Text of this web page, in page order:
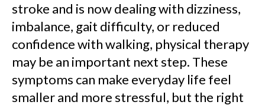
stroke and is now dealing with dizziness,
imbalance, gait difficulty, or reduced
confidence with walking, physical therapy
may be an important next step. These
symptoms can make everyday life feel
smaller and more stressful, but the right